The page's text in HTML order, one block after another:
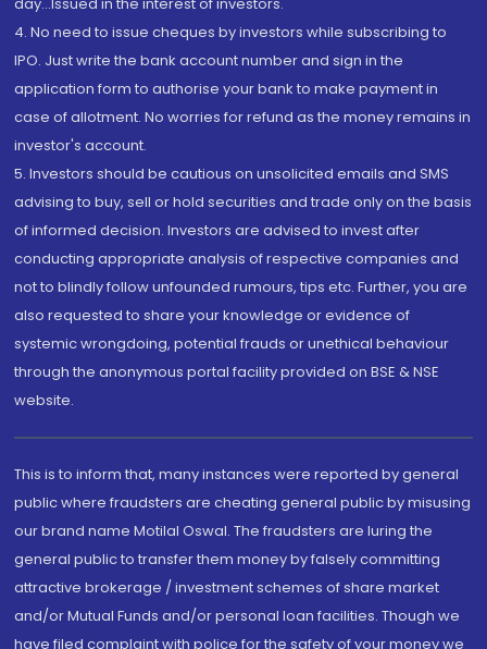
4. No need to issue cheques by investors while subscribing to
IPO. Just write the bank account number and sign in the
application form to authorise your bank to make payment in
case of allotment. No worries for refund as the money remains in
investor's account.
5. Investors should be cautious on unsolicited emails and SMS
advising to buy, sell or hold securities and trade only on the basis
of informed decision. Investors are advised to invest after
conducting appropriate analysis of respective companies and
not to blindly follow unfounded rumours, tips etc. Further, you are
also requested to share your knowledge or evidence of
systemic wrongdoing, potential frauds or unethical behaviour
through the anonymous portal facility provided on BSE & NSE
website.
This is to inform that, many instances were reported by general
public where fraudsters are cheating general public by misusing
our brand name Motilal Oswal. The fraudsters are luring the
general public to transfer them money by falsely committing
attractive brokerage / investment schemes of share market
and/or Mutual Funds and/or personal loan facilities. Though we
have filed complaint with police for the safety of your money we